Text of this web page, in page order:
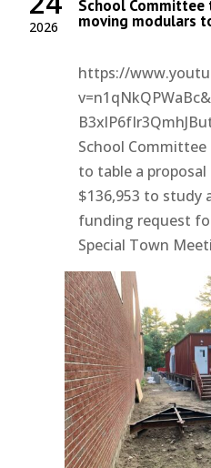
2026
School
moving modulars
https://
School
to table a
$136,953 to study
funding request
Special Town